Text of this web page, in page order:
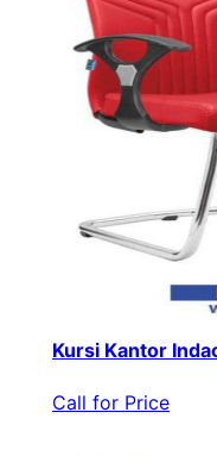
Kursi Kantor
Call for Price